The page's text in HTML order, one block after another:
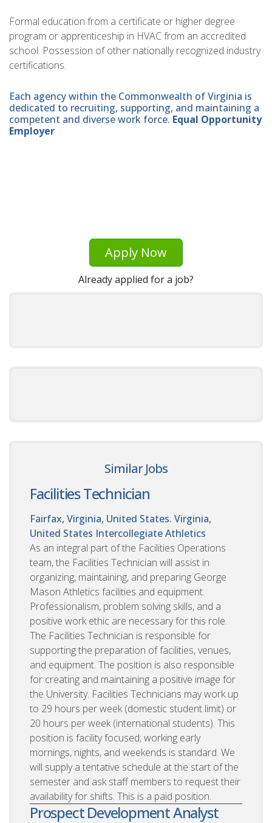
Formal education from a certificate or higher degree
program or apprenticeship in HVAC from an accredited
school. Possession of other nationally recognized industry
certifications.
Each agency within the Commonwealth of Virginia is
dedicated to recruiting, supporting, and maintaining a
competent and diverse work force. Equal Opportunity
Employer
Apply Now
Already applied for a job?
Similar Jobs
Facilities Technician
Fairfax, Virginia, United States. Virginia,
United States Intercollegiate Athletics
As an integral part of the Facilities Operations
team, the Facilities Technician will assist in
organizing, maintaining, and preparing George
Mason Athletics facilities and equipment.
Professionalism, problem solving skills, and a
positive work ethic are necessary for this role.
The Facilities Technician is responsible for
supporting the preparation of facilities, venues,
and equipment. The position is also responsible
for creating and maintaining a positive image for
the University. Facilities Technicians may work up
to 29 hours per week (domestic student limit) or
20 hours per week (international students). This
position is facility focused; working early
mornings, nights, and weekends is standard. We
will supply a tentative schedule at the start of the
semester and ask staff members to request their
availability for shifts. This is a paid position.
Prospect Development Analyst